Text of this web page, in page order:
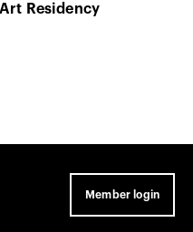
Residency
Member login